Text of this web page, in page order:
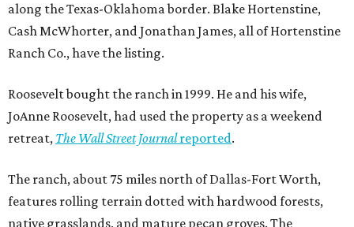
along the Texas-Oklahoma border. Blake Hortenstine,
Cash McWhorter, and Jonathan James, all of Hortenstine
Ranch Co., have the listing.
Roosevelt bought the ranch in 1999. He and his wife,
JoAnne Roosevelt, had used the property as a weekend
retreat, The Wall Street Journalreported.
The ranch, about 75 miles north of Dallas-Fort Worth,
features rolling terrain dotted with hardwood forests,
native grasslands, and mature pecan groves. The